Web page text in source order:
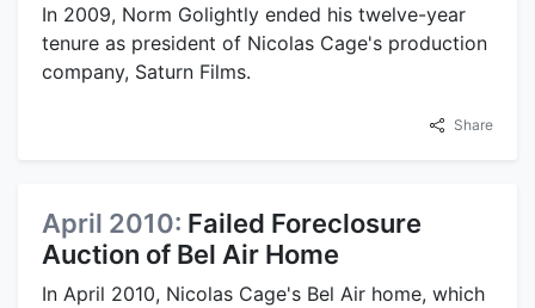
In 2009, Norm Golightly ended his twelve-year
tenure as president of Nicolas Cage's production
company, Saturn Films.
Share
April 2010: Failed Foreclosure
Auction of Bel Air Home
In April 2010, Nicolas Cage's Bel Air home, which